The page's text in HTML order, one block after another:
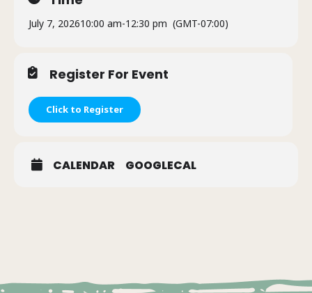
July 7, 202610:00 am-12:30 pm (GMT-07:00)
Register For Event
Click to Register
CALENDAR GOOGLECAL